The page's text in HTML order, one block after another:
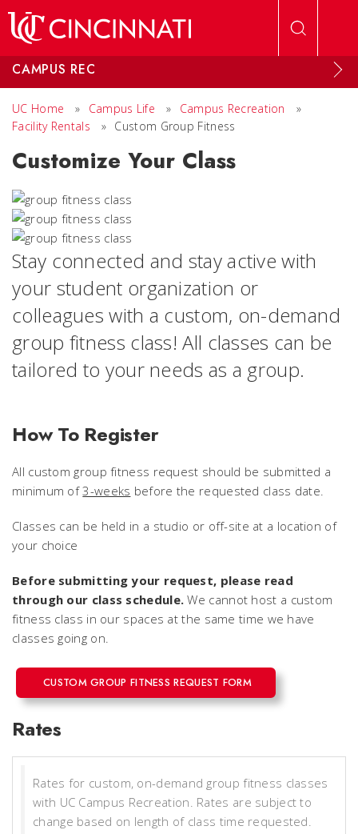
CAMPUS REC
UC Home » Campus Life » Campus Recreation
»
Facility Rentals
» Custom Group Fitness
Customize Your Class
Stay connected and stay active with
your student organization or
colleagues with a custom, on-demand
group fitness class! All classes can be
tailored to your needs as a group.
How To Register
All custom group fitness request should be submitted a
minimum of3-weeks before the requested class date.
Classes can be held in a studio or off-site at a location of
your choice
Before submitting your request, please read
through our class schedule. We cannot host a custom
fitness class in our spaces at the same time we have
classes going on.
CUSTOM GROUP FITNESS REQUEST FORM
Rates
Rates for custom, on-demand group fitness classes
with UC Campus Recreation. Rates are subject to
change based on length of class time requested.